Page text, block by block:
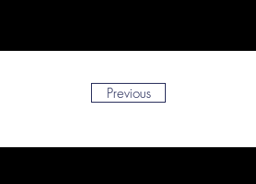
Previous